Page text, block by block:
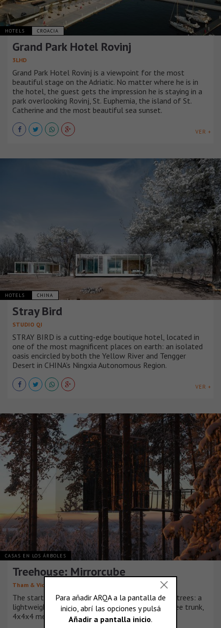
HOTELS CROACIA
Grand Park Hotel Rovinj
3LHD
Grand Park Hotel Rovinj is a viewpoint for the most
beautiful stage on the Adriatic. No matter where he is in
the hotel, the guest gets the impression he is staying in a
park overlooking Rovinj, St. Euphemia, the island of St.
Catherine and the most beautiful sea sunset.
VER +
HOTELS CHINA
Stray Bird
STUDIO QI
STRAY BIRD is a cutting-edge boutique hotel, located in
one of the most magnificent places on earth: an isolated
oasis encircled by both the Yellow River and Tengger
Desert in CHINA’s Ningxia Autonomous Region.
VER +
CASAS EN LOS ÁRBOLES
Treehouse: Mirrorcube
Tham & Videgård Arkitekter
The starting point is to create a shelter up in the trees: a
lightweight aluminium structure hung around a tree trunk,
4x4x4 metre boxes clad in mirrored glass.